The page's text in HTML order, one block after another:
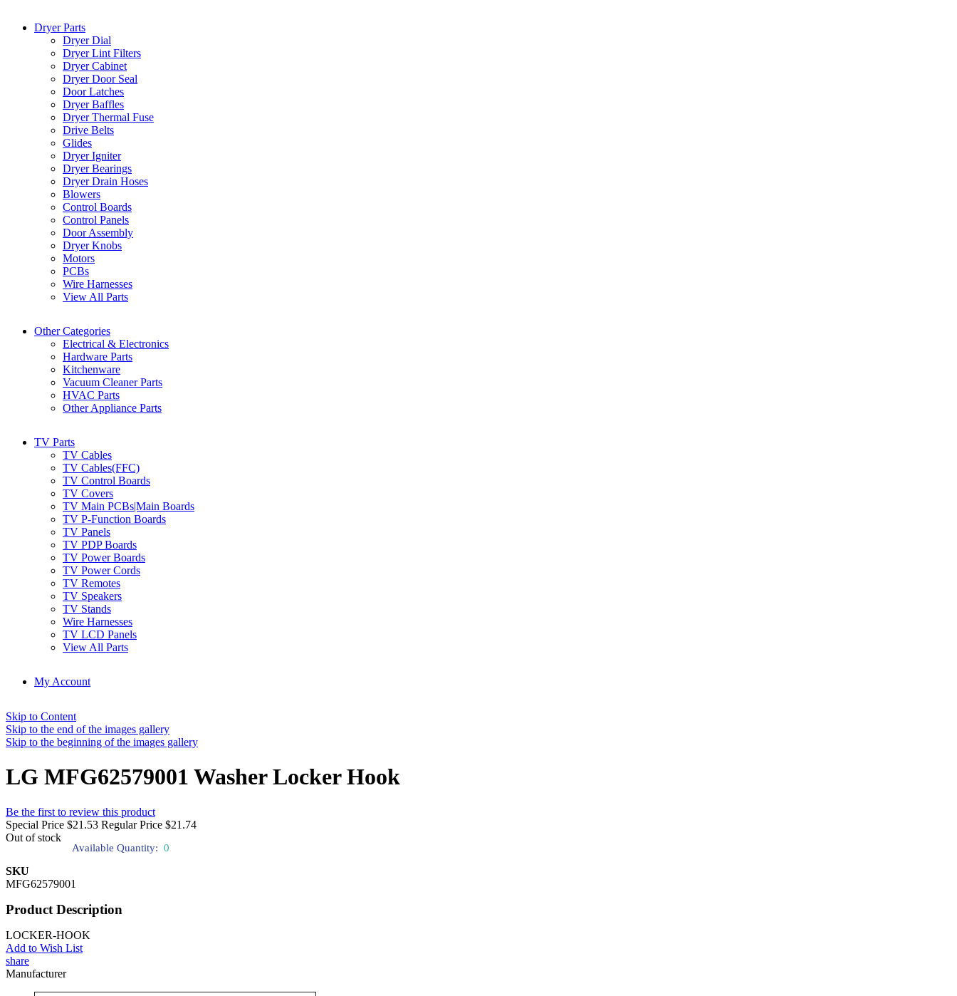
Dryer Parts
Dryer Dial
Dryer Lint Filters
Dryer Cabinet
Dryer Door Seal
Door Latches
Dryer Baffles
Dryer Thermal Fuse
Drive Belts
Glides
Dryer Igniter
Dryer Bearings
Dryer Drain Hoses
Blowers
Control Boards
Control Panels
Door Assembly
Dryer Knobs
Motors
PCBs
Wire Harnesses
View All Parts
Other Categories
Electrical & Electronics
Hardware Parts
Kitchenware
Vacuum Cleaner Parts
HVAC Parts
Other Appliance Parts
TV Parts
TV Cables
TV Cables(FFC)
TV Control Boards
TV Covers
TV Main PCBs|Main Boards
TV P-Function Boards
TV Panels
TV PDP Boards
TV Power Boards
TV Power Cords
TV Remotes
TV Speakers
TV Stands
Wire Harnesses
TV LCD Panels
View All Parts
My Account
Skip to Content
Skip to the end of the images gallery
Skip to the beginning of the images gallery
LG MFG62579001 Washer Locker Hook
Be the first to review this product
Special Price $21.53 Regular Price $21.74
Out of stock
Available Quantity: 0
SKU
MFG62579001
Product Description
LOCKER-HOOK
Add to Wish List
share
Manufacturer